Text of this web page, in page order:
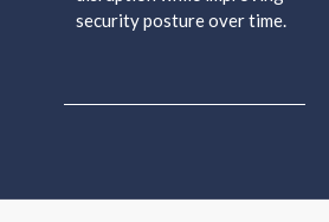
security posture over time.